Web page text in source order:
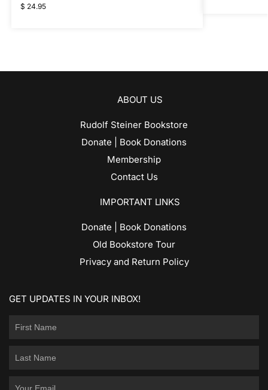
$ 24.95
ABOUT US
Rudolf Steiner Bookstore
Donate | Book Donations
Membership
Contact Us
IMPORTANT LINKS
Donate | Book Donations
Old Bookstore Tour
Privacy and Return Policy
GET UPDATES IN YOUR INBOX!